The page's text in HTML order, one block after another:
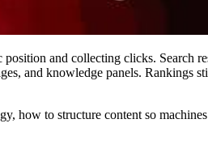
and collecting clicks. Search
and knowledge panels. Rankings
how to structure content so